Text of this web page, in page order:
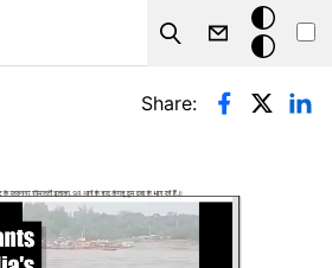
Search
Dark
mode
Share: